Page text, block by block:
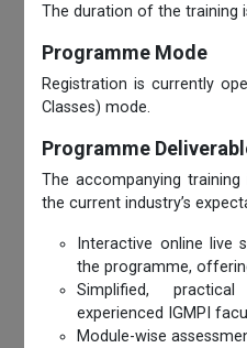
The duration of the training
Programme Mode
Registration is currently
Classes) mode.
Programme
The accompanying
the current industry’s
Interactive online live
the programme,
Simplified,
experienced IGMPI
Module-wise